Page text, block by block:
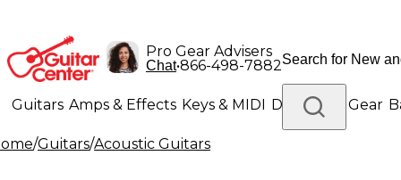
Pro Gear Advisers
Chat•866-498-7882
Guitars Amps & Effects Keys & MIDI Drums DJ Gear
Lighting Band & Orchestra Platinum Gear
/Guitars/Acoustic Guitars